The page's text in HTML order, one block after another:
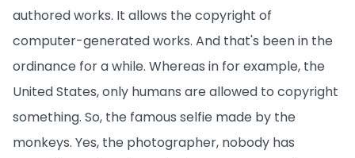
authored works. It allows the copyright of
computer-generated works. And that's been in the
ordinance for a while. Whereas in for example, the
United States, only humans are allowed to copyright
something. So, the famous selfie made by the
monkeys. Yes, the photographer, nobody has